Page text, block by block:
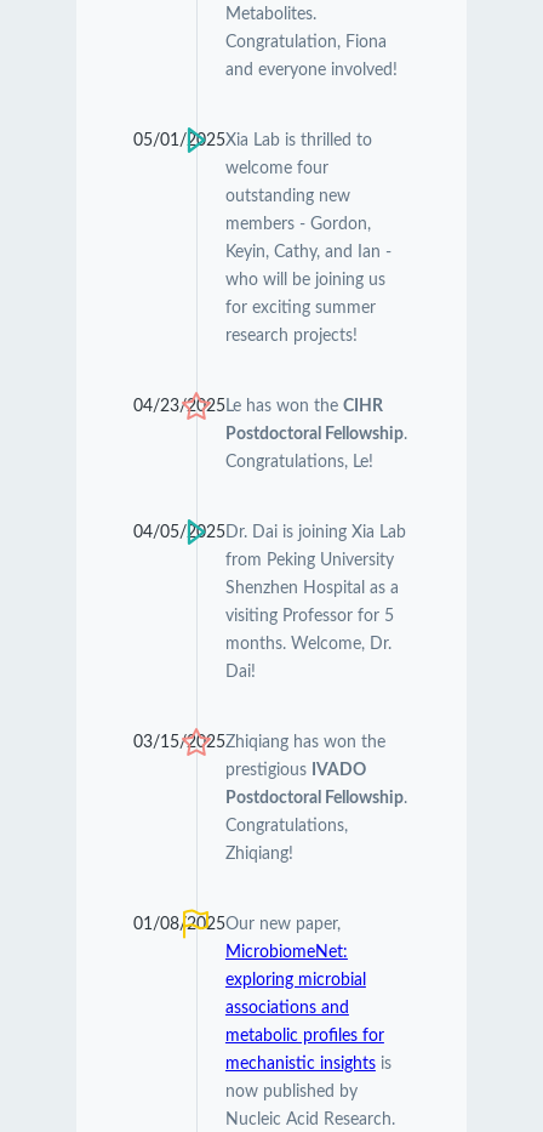
Metabolites.
Congratulation, Fiona
and everyone involved!
05/01/2025Xia Lab is thrilled to
welcome four
outstanding new
members - Gordon,
Keyin, Cathy, and Ian -
who will be joining us
for exciting summer
research projects!
04/23/2025Le has won the CIHR
Postdoctoral Fellowship.
Congratulations, Le!
04/05/2025Dr. Dai is joining Xia Lab
from Peking University
Shenzhen Hospital as a
visiting Professor for 5
months. Welcome, Dr.
Dai!
03/15/2025Zhiqiang has won the
prestigious
IVADO
Postdoctoral Fellowship.
Congratulations,
Zhiqiang!
01/08/2025Our new paper,
MicrobiomeNet:
exploring microbial
associations and
metabolic profiles for
mechanistic insightsis
now published by
Nucleic Acid Research.